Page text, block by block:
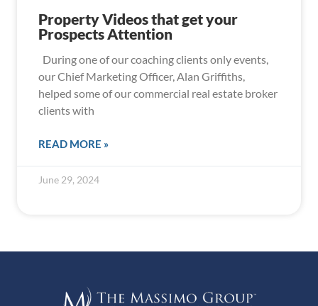
Property Videos that get your
Prospects Attention
During one of our coaching clients only events,
our Chief Marketing Officer, Alan Griffiths,
helped some of our commercial real estate broker
clients with
READ MORE »
June 29, 2024